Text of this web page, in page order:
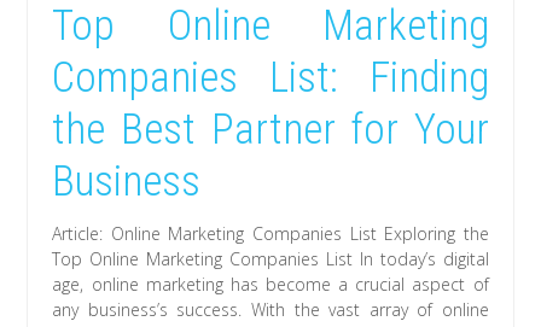
Top Online Marketing
Companies List: Finding
the Best Partner for Your
Business
Article: Online Marketing Companies List Exploring the
Top Online Marketing Companies List In today’s digital
age, online marketing has become a crucial aspect of
any business’s success. With the vast array of online